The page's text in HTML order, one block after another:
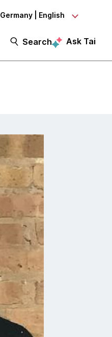
Germany | English
Search Ask Tai